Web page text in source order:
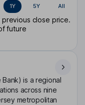
1Y 5Y All
close price.
future
is a regional
across nine
metropolitan